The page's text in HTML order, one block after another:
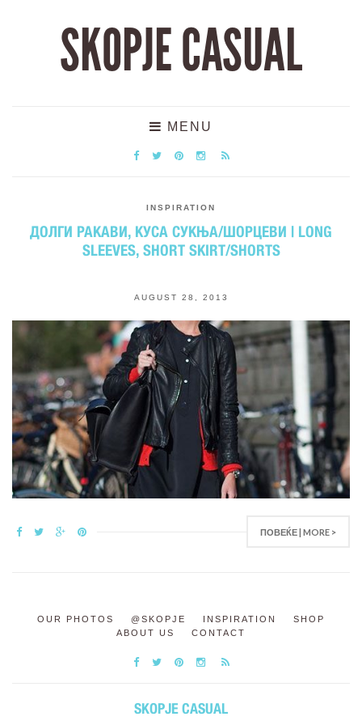
SKOPJE CASUAL
MENU
INSPIRATION
ДОЛГИ РАКАВИ, КУСА СУКЊА/ШОРЦЕВИ | LONG
SLEEVES, SHORT SKIRT/SHORTS
AUGUST 28, 2013
ПОВЕЌЕ | MORE >
OUR PHOTOS @SKOPJE INSPIRATION
SHOP
ABOUT US
CONTACT
SKOPJE CASUAL